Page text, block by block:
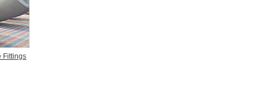
Fittings